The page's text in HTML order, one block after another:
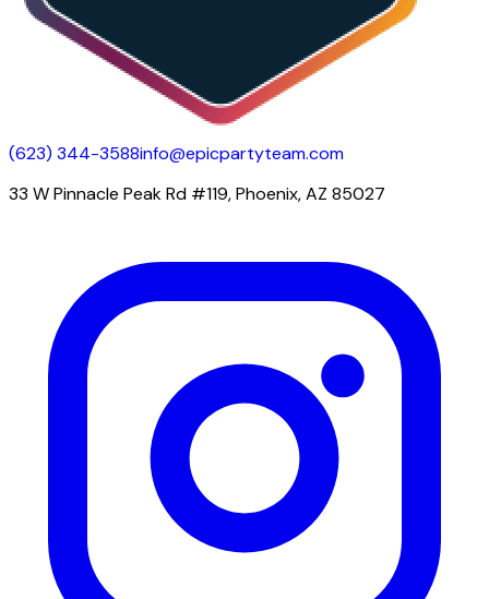
(623) 344-3588info@epicpartyteam.com
33 W Pinnacle Peak Rd #119, Phoenix, AZ 85027